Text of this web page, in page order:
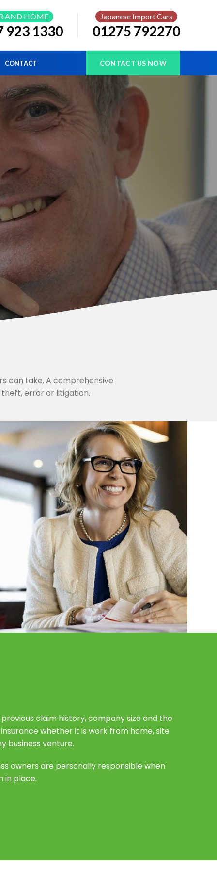
AND HOME
923 1330
Japanese Import Cars
01275 792270
CONTACT CONTACT US NOW
can take. A comprehensive
error or litigation.
claim history, company size and the
whether it is work from home, site
business venture.
owners are personally responsible when
in place.